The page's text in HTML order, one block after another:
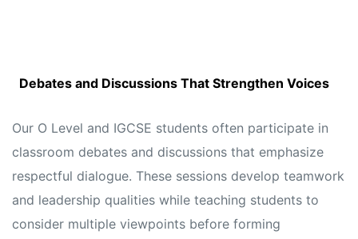
Debates and Discussions That Strengthen Voices
Our O Level and IGCSE students often participate in
classroom debates and discussions that emphasize
respectful dialogue. These sessions develop teamwork
and leadership qualities while teaching students to
consider multiple viewpoints before forming